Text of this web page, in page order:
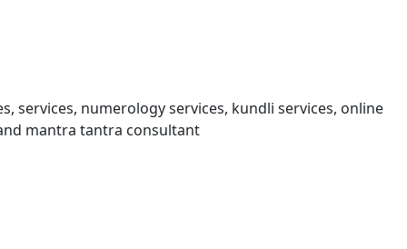
services, numerology services, kundli services, online
mantra tantra consultant